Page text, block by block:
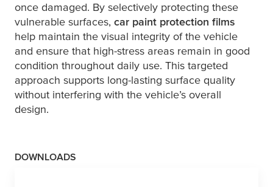
once damaged. By selectively protecting these
vulnerable surfaces, car paint protection films
help maintain the visual integrity of the vehicle
and ensure that high-stress areas remain in good
condition throughout daily use. This targeted
approach supports long-lasting surface quality
without interfering with the vehicle’s overall
design.
DOWNLOADS